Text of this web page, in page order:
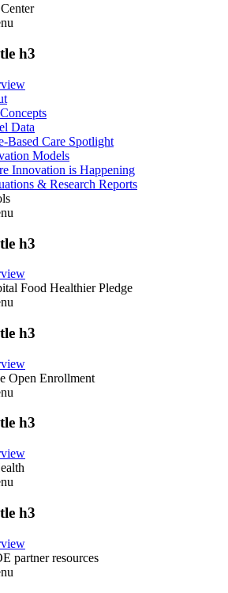
h3
Data
Based Care Spotlight
Models
Innovation is Happening
& Research Reports
h3
Food Healthier Pledge
h3
Open Enrollment
h3
h3
partner resources